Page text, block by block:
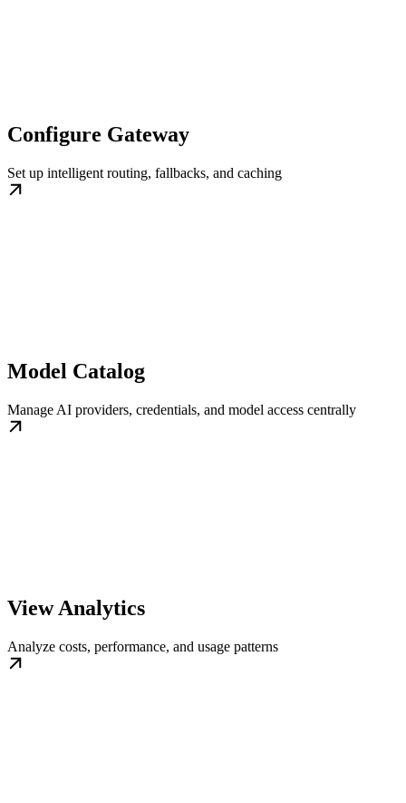
Configure Gateway
Set up intelligent routing, fallbacks, and caching
Model Catalog
Manage AI providers, credentials, and model access centrally
View Analytics
Analyze costs, performance, and usage patterns